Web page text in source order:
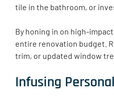
tile in the bathroom, or
By honing in on high-
entire renovation budget.
trim, or updated window
Infusing